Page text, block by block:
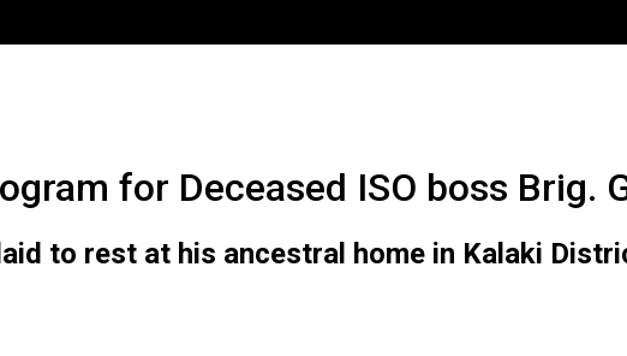
for Deceased ISO boss Brig.
to rest at his ancestral home in Kalaki